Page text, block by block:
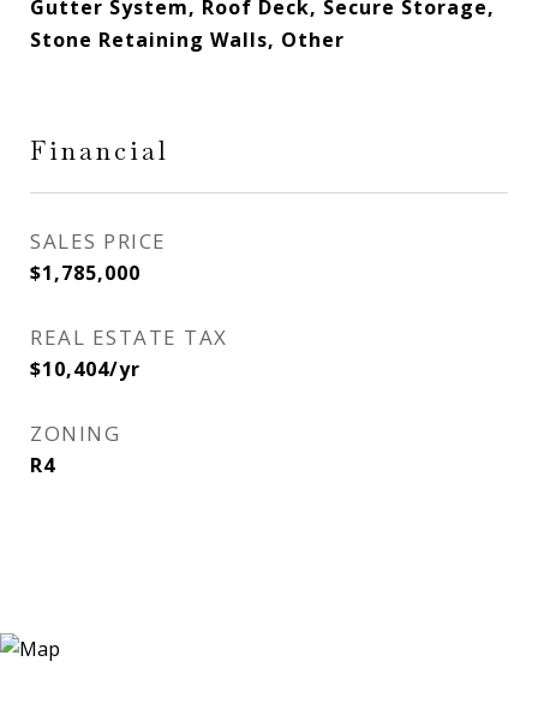
Gutter System, Roof Deck, Secure Storage,
Stone Retaining Walls, Other
Financial
SALES PRICE
$1,785,000
REAL ESTATE TAX
$10,404/yr
ZONING
R4